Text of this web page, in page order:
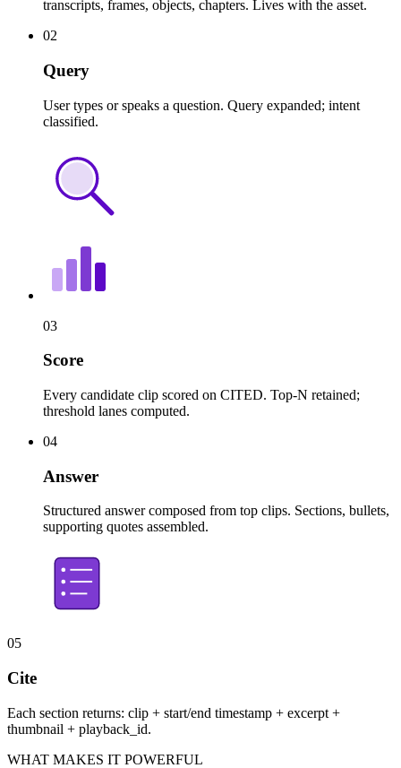
transcripts, frames, objects, chapters. Lives with the asset.
02
Query
User types or speaks a question. Query expanded; intent
classified.
03
Score
Every candidate clip scored on CITED. Top-N retained;
threshold lanes computed.
04
Answer
Structured answer composed from top clips. Sections, bullets,
supporting quotes assembled.
05
Cite
Each section returns: clip + start/end timestamp + excerpt +
thumbnail + playback_id.
WHAT MAKES IT POWERFUL